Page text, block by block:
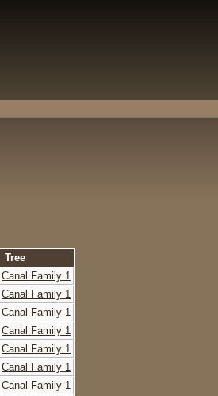
Tree
Canal Family 1
Canal Family 1
Canal Family 1
Canal Family 1
Canal Family 1
Canal Family 1
Canal Family 1